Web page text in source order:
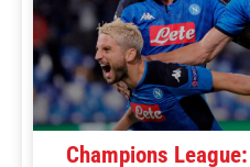
Champions